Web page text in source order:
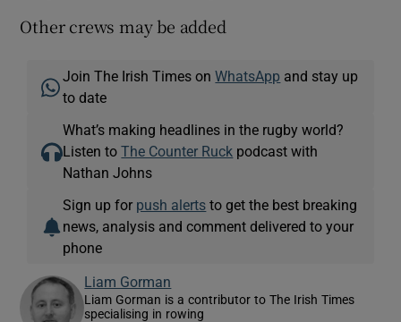
Other crews may be added
Join The Irish Times onWhatsApp and stay up
to date
What’s making headlines in the rugby world?
Listen toThe Counter Ruck podcast with
Nathan Johns
Sign up for push alerts to get the best breaking
news, analysis and comment delivered to your
phone
Liam Gorman
Liam Gorman is a contributor to The Irish Times
specialising in rowing